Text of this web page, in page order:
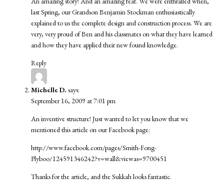
last Spring, our Grandson Benjamin Stockman enthusiastically
explained to us the complete design and construction process. We are
very, very proud of Ben and his classmates on what they have learned
and how they have applied their new found knowledge.
Reply
Michelle D. says:
September 16, 2009 at 7:01 pm
An inventive structure! Just wanted to let you know that we
mentioned this article on our Facebook page:
http://www.facebook.com/pages/Smith-Fong-
Plyboo/124591346242?v=wall&viewas=9700451
Thanks for the article, and the Sukkah looks fantastic.